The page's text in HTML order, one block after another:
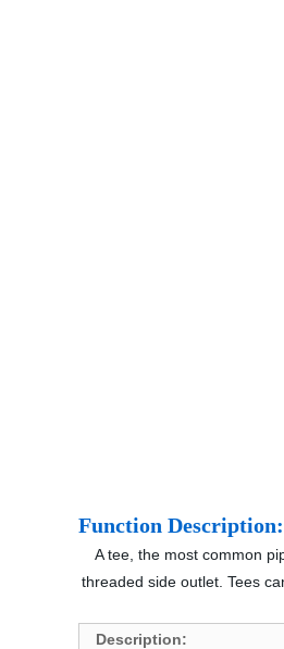
Function Description:
A tee, the most common
threaded side outlet. Tees
Description: